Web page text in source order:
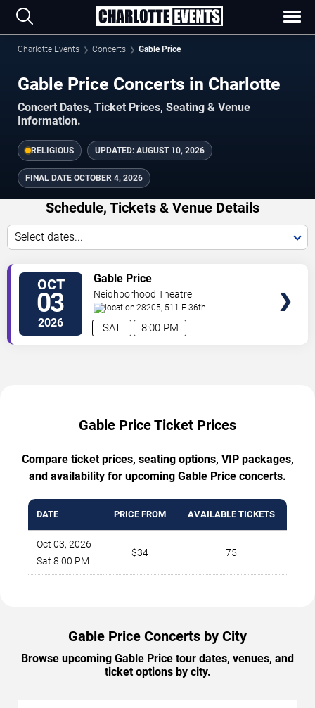
Charlotte Events Concerts Gable Price
Gable Price Concerts in Charlotte
Concert Dates, Ticket Prices, Seating & Venue
Information.
RELIGIOUS UPDATED: AUGUST 10, 2026
FINAL DATE OCTOBER 4, 2026
Schedule, Tickets & Venue Details
Select dates...
OCT
03
2026 8:00 PM
SAT
Gable Price
Neighborhood Theatre
28205, 511 E 36th
St Charlotte,NC,US
Gable Price Ticket Prices
Compare ticket prices, seating options, VIP packages,
and availability for upcoming Gable Price concerts.
DATE PRICE FROM AVAILABLE TICKETS
Oct 03, 2026
Sat 8:00 PM
$34 75
Gable Price Concerts by City
Browse upcoming Gable Price tour dates, venues, and
ticket options by city.